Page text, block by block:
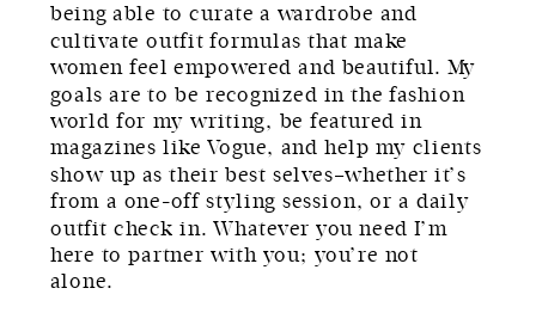
being able to curate a wardrobe and
cultivate outfit formulas that make
women feel empowered and beautiful. My
goals are to be recognized in the fashion
world for my writing, be featured in
magazines like Vogue, and help my clients
show up as their best selves–whether it’s
from a one-off styling session, or a daily
outfit check in. Whatever you need I’m
here to partner with you; you’re not
alone.